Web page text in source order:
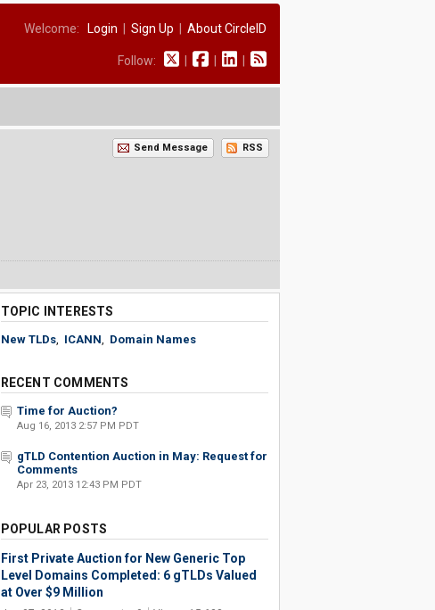
Welcome: Login Sign Up About CircleID
Follow:
Send Message RSS
TOPIC INTERESTS
New TLDs, ICANN, Domain Names
RECENT COMMENTS
Time for Auction?
Aug 16, 2013 2:57 PM PDT
gTLD Contention Auction in May: Request for
Comments
Apr 23, 2013 12:43 PM PDT
POPULAR POSTS
First Private Auction for New Generic Top
Level Domains Completed: 6 gTLDs Valued
at Over $9 Million